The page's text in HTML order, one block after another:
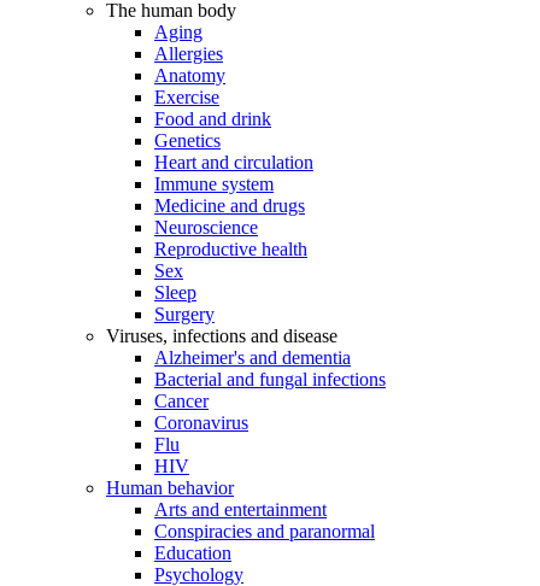
The human body
Aging
Allergies
Anatomy
Exercise
Food and drink
Genetics
Heart and circulation
Immune system
Medicine and drugs
Neuroscience
Reproductive health
Sex
Sleep
Surgery
Viruses, infections and disease
Alzheimer's and dementia
Bacterial and fungal infections
Cancer
Coronavirus
Flu
HIV
Human behavior
Arts and entertainment
Conspiracies and paranormal
Education
Psychology